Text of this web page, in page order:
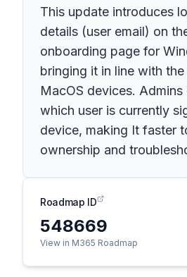
This update introduces
details (user email) on
onboarding page for
bringing it in line with
MacOS devices.
which user is currently
device, making It faster
ownership and
Roadmap ID
548669
View in M365 Roadmap